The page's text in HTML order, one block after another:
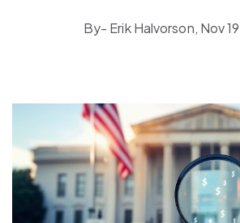
By- Erik Halvorson, Nov